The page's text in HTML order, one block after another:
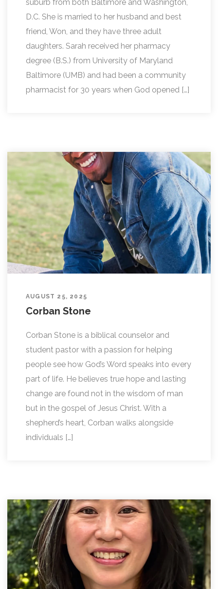
suburb from both Baltimore and Washington,
D.C. She is married to her husband and best
friend, Won, and they have three adult
daughters. Sarah received her pharmacy
degree (B.S.) from University of Maryland
Baltimore (UMB) and had been a community
pharmacist for 30 years when God opened […]
AUGUST 25, 2025
Corban Stone
Corban Stone is a biblical counselor and
student pastor with a passion for helping
people see how God’s Word speaks into every
part of life. He believes true hope and lasting
change are found not in the wisdom of man
but in the gospel of Jesus Christ. With a
shepherd’s heart, Corban walks alongside
individuals […]